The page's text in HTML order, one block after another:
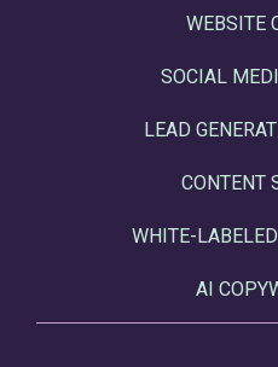
WEBSITE
SOCIAL
LEAD
CONTENT
WHITE-
AI